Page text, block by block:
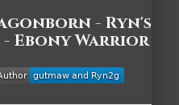
- Ryn's
Ebony Warrior